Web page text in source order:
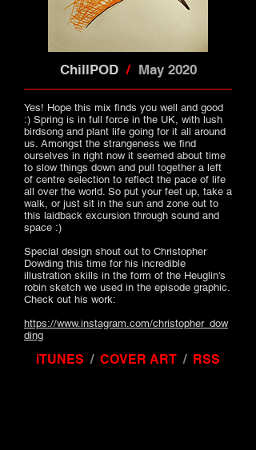
Yes! Hope this mix finds you well and good
:) Spring is in full force in the UK, with lush
birdsong and plant life going for it all around
us. Amongst the strangeness we find
ourselves in right now it seemed about time
to slow things down and pull together a left
of centre selection to reflect the pace of life
all over the world. So put your feet up, take a
walk, or just sit in the sun and zone out to
this laidback excursion through sound and
space :)
Special design shout out to Christopher
Dowding this time for his incredible
illustration skills in the form of the Heuglin's
robin sketch we used in the episode graphic.
Check out his work:
https://www.instagram.com/christopher_dow
ding
iTUNES / COVER ART / RSS
ChillPOD / May 2020